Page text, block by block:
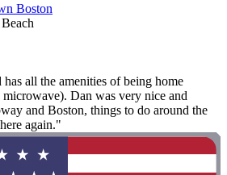
Boston
all the amenities of being home
Dan was very nice and
and Boston, things to do around the
again."